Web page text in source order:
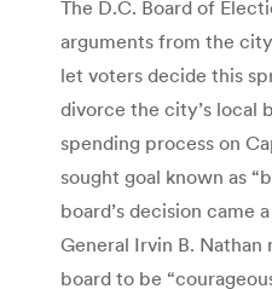
The D.C. Board of
arguments from the
let voters decide this
divorce the city’s local
spending process on
sought goal known as
board’s decision came
General Irvin B.
board to be